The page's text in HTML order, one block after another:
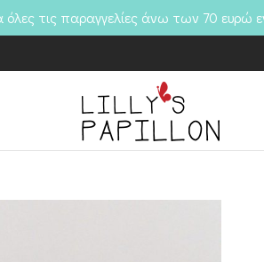
τις παραγγελίες άνω των 70 ευρώ